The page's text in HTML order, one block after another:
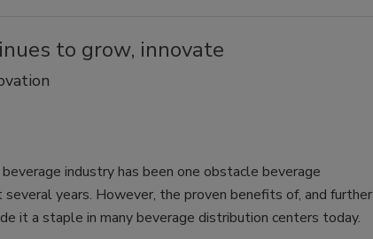
to grow, innovate
industry has been one obstacle beverage
years. However, the proven benefits of, and further
it a staple in many beverage distribution centers today.